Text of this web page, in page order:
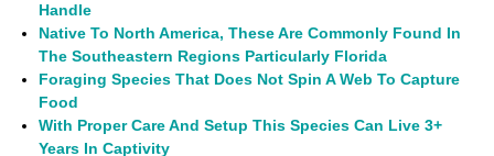
Handle
Native To North America, These Are Commonly Found In
The Southeastern Regions Particularly Florida
Foraging Species That Does Not Spin A Web To Capture
Food
With Proper Care And Setup This Species Can Live 3+
Years In Captivity